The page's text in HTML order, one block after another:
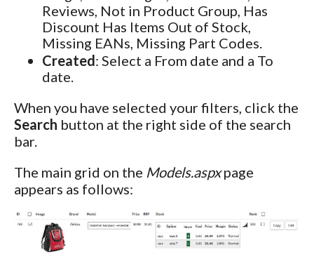
Reviews, Not in Product Group, Has
Discount Has Items Out of Stock,
Missing EANs, Missing Part Codes.
Created: Select a From date and a To
date.
When you have selected your filters, click the
Search button at the right side of the search
bar.
The main grid on the Models.aspxpage
appears as follows: